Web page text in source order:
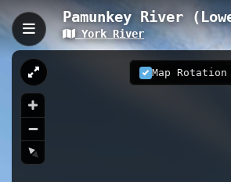
Pamunkey River
York River
Map Rotation
The
channels,
wildlife
fishing